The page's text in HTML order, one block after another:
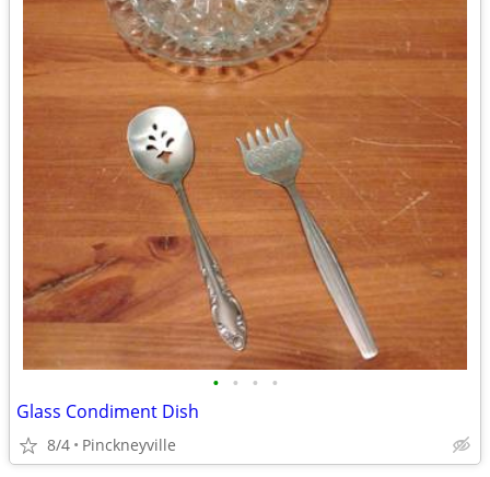
• • • •
Glass Condiment Dish
8/4 Pinckneyville